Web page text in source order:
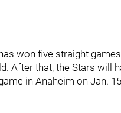
won five straight
After that, the Stars will
in Anaheim on Jan.